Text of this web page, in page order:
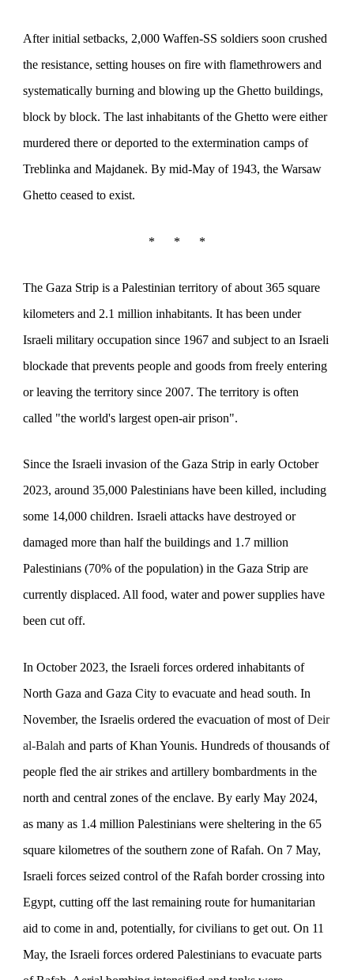
After initial setbacks, 2,000 Waffen-SS soldiers soon crushed
the resistance, setting houses on fire with flamethrowers and
systematically burning and blowing up the Ghetto buildings,
block by block. The last inhabitants of the Ghetto were either
murdered there or deported to the extermination camps of
Treblinka and Majdanek. By mid-May of 1943, the Warsaw
Ghetto ceased to exist.
* * *
The Gaza Strip is a Palestinian territory of about 365 square
kilometers and 2.1 million inhabitants. It has been under
Israeli military occupation since 1967 and subject to an Israeli
blockade that prevents people and goods from freely entering
or leaving the territory since 2007. The territory is often
called "the world's largest open-air prison".
Since the Israeli invasion of the Gaza Strip in early October
2023, around 35,000 Palestinians have been killed, including
some 14,000 children. Israeli attacks have destroyed or
damaged more than half the buildings and 1.7 million
Palestinians (70% of the population) in the Gaza Strip are
currently displaced. All food, water and power supplies have
been cut off.
In October 2023, the Israeli forces ordered inhabitants of
North Gaza and Gaza City to evacuate and head south. In
November, the Israelis ordered the evacuation of most ofDeir
al-Balah and parts ofKhan Younis. Hundreds of thousands of
people fled the air strikes and artillery bombardments in the
north and central zones of the enclave.By early May 2024,
as many as 1.4 million Palestinians were sheltering in the 65
square kilometres of the southern zone of Rafah. On 7 May,
Israeli forces seized control of the Rafah border crossing into
Egypt, cutting off the last remaining route for humanitarian
aid to come in and, potentially, for civilians to get out. On 11
May, the Israeli forces ordered Palestinians to evacuate parts